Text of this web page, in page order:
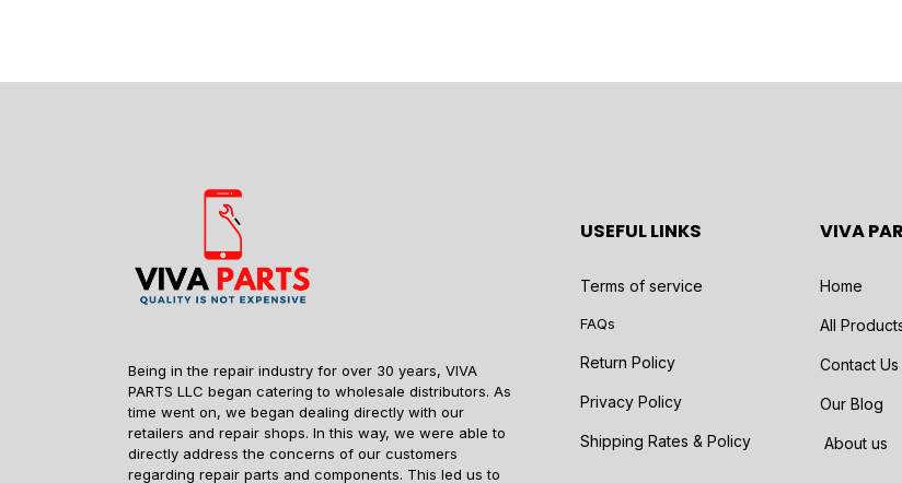
Being in the repair industry for over 30 years, VIVA
PARTS LLC began catering to wholesale distributors. As
time went on, we began dealing directly with our
retailers and repair shops. In this way, we were able to
directly address the concerns of our customers
regarding repair parts and components. This led us to
USEFUL LINKS
Terms of service
FAQs
Return Policy
Privacy Policy
Shipping Rates & Policy
VIVA
Home
All
Contact Us
Our Blog
About us